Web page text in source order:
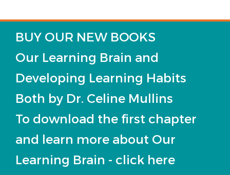
BUY OUR NEW BOOKS
Our Learning Brain and
Developing Learning Habits
Both by Dr. Celine Mullins
To download the first chapter
and learn more about Our
Learning Brain - click here